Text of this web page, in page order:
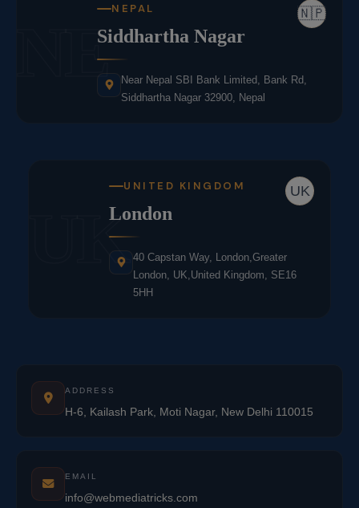
NE 🇳🇵
NEPAL
Siddhartha Nagar
Near Nepal SBI Bank Limited, Bank Rd,
Siddhartha Nagar 32900, Nepal
UK
UK
UNITED KINGDOM
London
40 Capstan Way, London,Greater
London, UK,United Kingdom, SE16
5HH
ADDRESS
H-6, Kailash Park, Moti Nagar, New Delhi 110015
EMAIL
info@webmediatricks.com